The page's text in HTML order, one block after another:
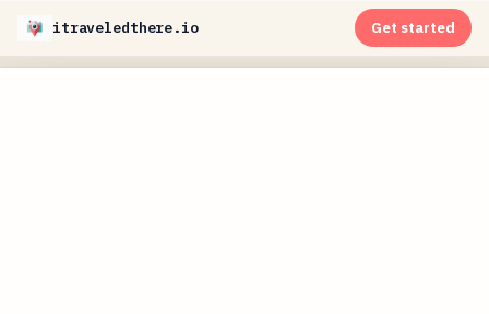
itraveledthere.io Get started